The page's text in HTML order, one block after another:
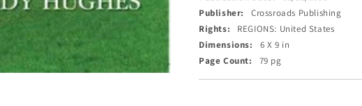
Publisher:
Crossroads Publishing
Rights:
REGIONS: United States
Dimensions:
6 X 9 in
Page Count:
79 pg